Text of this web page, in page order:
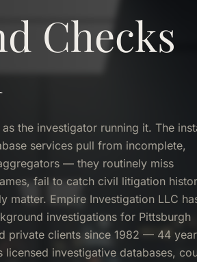
Checks
the investigator running it. The
services pull from incomplete,
— they routinely miss
fail to catch civil litigation
matter. Empire Investigation LLC
investigations for Pittsburgh
private clients since 1982 — 44
investigative databases,